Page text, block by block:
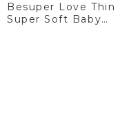
Besuper Love Thin
Super Soft Baby